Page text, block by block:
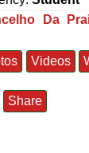
Da
Videos
Share